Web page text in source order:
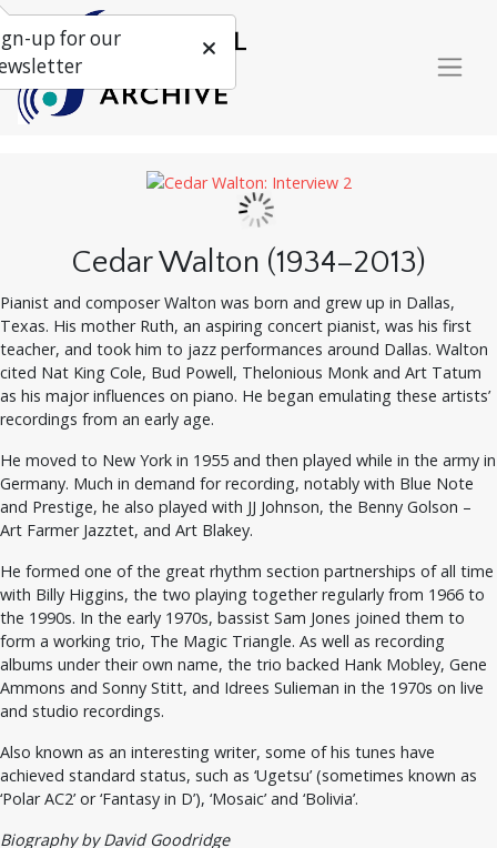
Cedar Walton (1934–2013)
Pianist and composer Walton was born and grew up in Dallas,
Texas. His mother Ruth, an aspiring concert pianist, was his first
teacher, and took him to jazz performances around Dallas. Walton
cited Nat King Cole, Bud Powell, Thelonious Monk and Art Tatum
as his major influences on piano. He began emulating these artists’
recordings from an early age.
He moved to New York in 1955 and then played while in the army in
Germany. Much in demand for recording, notably with Blue Note
and Prestige, he also played with JJ Johnson, the Benny Golson –
Art Farmer Jazztet, and Art Blakey.
He formed one of the great rhythm section partnerships of all time
with Billy Higgins, the two playing together regularly from 1966 to
the 1990s. In the early 1970s, bassist Sam Jones joined them to
form a working trio, The Magic Triangle. As well as recording
albums under their own name, the trio backed Hank Mobley, Gene
Ammons and Sonny Stitt, and Idrees Sulieman in the 1970s on live
and studio recordings.
Also known as an interesting writer, some of his tunes have
achieved standard status, such as ‘Ugetsu’ (sometimes known as
‘Polar AC2’ or ‘Fantasy in D’), ‘Mosaic’ and ‘Bolivia’.
Biography by David Goodridge
up for our